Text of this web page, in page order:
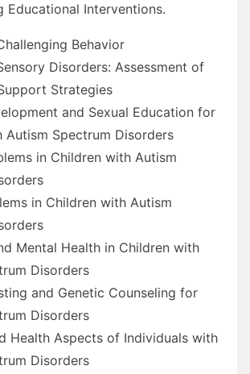
Educational Interventions.
Behavior
Disorders: Assessment of
Strategies
and Sexual Education for
Autism Spectrum Disorders
in Children with Autism
in Children with Autism
Mental Health in Children with
Disorders
and Genetic Counseling for
Disorders
Health Aspects of Individuals with
Disorders